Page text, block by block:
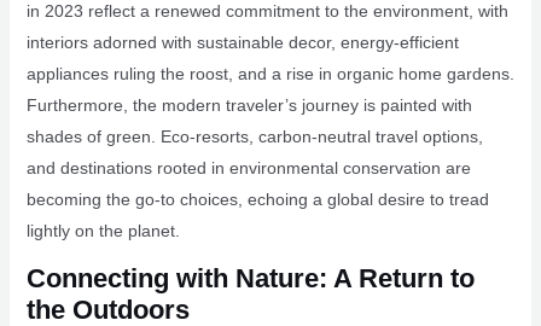
in 2023 reflect a renewed commitment to the environment, with
interiors adorned with sustainable decor, energy-efficient
appliances ruling the roost, and a rise in organic home gardens.
Furthermore, the modern traveler’s journey is painted with
shades of green. Eco-resorts, carbon-neutral travel options,
and destinations rooted in environmental conservation are
becoming the go-to choices, echoing a global desire to tread
lightly on the planet.
Connecting with Nature: A Return to
the Outdoors